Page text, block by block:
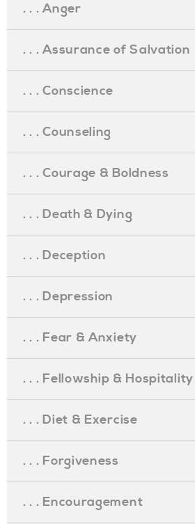
. . . Anger
. . . Assurance of Salvation
. . . Conscience
. . . Counseling
. . . Courage & Boldness
. . . Death & Dying
. . . Deception
. . . Depression
. . . Fear & Anxiety
. . . Fellowship & Hospitality
. . . Diet & Exercise
. . . Forgiveness
. . . Encouragement